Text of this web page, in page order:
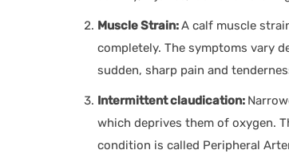
Muscle Strain:A calf muscle
completely. The symptoms vary
sudden, sharp pain and
Intermittent claudication:
which deprives them of oxygen.
condition is called Peripheral